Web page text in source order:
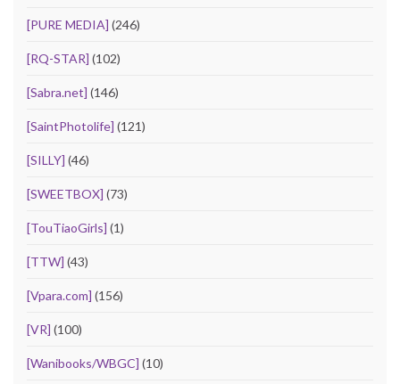
[PURE MEDIA] (246)
[RQ-STAR] (102)
[Sabra.net] (146)
[SaintPhotolife] (121)
[SILLY] (46)
[SWEETBOX] (73)
[TouTiaoGirls] (1)
[TTW] (43)
[Vpara.com] (156)
[VR] (100)
[Wanibooks/WBGC] (10)